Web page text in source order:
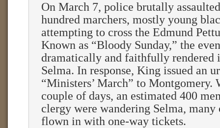
On March 7, police brutally
hundred marchers, mostly young
attempting to cross the Edmund
Known as “Bloody Sunday,” the
dramatically and faithfully rendered
Selma. In response, King issued an
“Ministers’ March” to Montgomery.
couple of days, an estimated 400
clergy were wandering Selma,
flown in with one-way tickets.